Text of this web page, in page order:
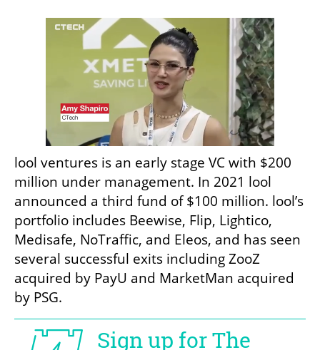
lool ventures is an early stage VC with $200
million under management. In 2021 lool
announced a third fund of $100 million. lool’s
portfolio includes Beewise, Flip, Lightico,
Medisafe, NoTraffic, and Eleos, and has seen
several successful exits including ZooZ
acquired by PayU and MarketMan acquired
by PSG.